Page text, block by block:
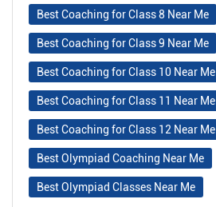
Best Coaching for Class 8 Near Me
Best Coaching for Class 9 Near Me
Best Coaching for Class 10 Near Me
Best Coaching for Class 11 Near Me
Best Coaching for Class 12 Near Me
Best Olympiad Coaching Near Me
Best Olympiad Classes Near Me